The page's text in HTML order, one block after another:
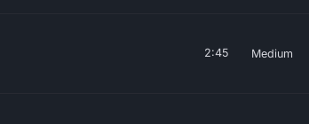
2:45 Medium